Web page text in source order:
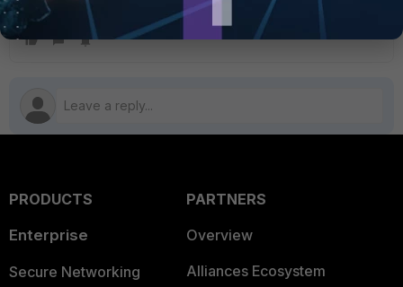
CLI system permissions
PRODUCTS
Enterprise
Secure Networking
PARTNERS
Overview
Alliances Ecosystem